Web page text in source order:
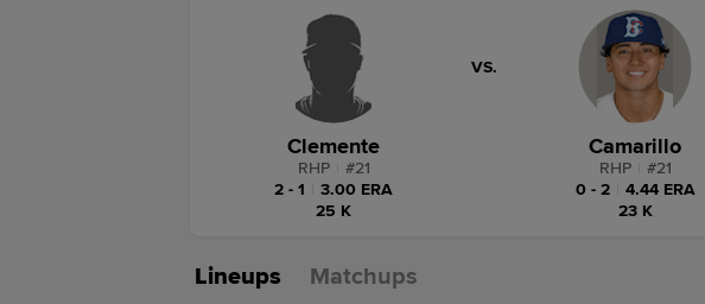
Clemente
RHP #21
2 - 1
3.00 ERA
25 K
VS.
Camarillo
RHP #21
0 - 2
4.44 ERA
23 K
Lineups Matchups